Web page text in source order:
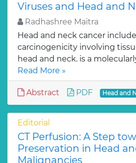
Viruses and Head and
Radhashree Maitra
Head and neck cancer
carcinogenicity involving
head and neck. is a
Read More »
Abstract PDF Head and
Editorial
CT Perfusion: A Step
Preservation in Head
Malignancies